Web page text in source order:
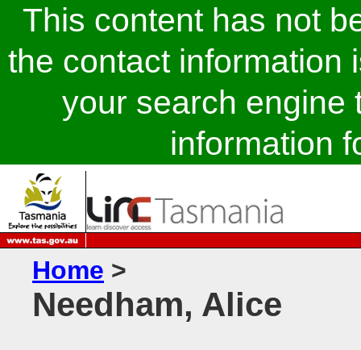
This content has not
the contact information
your search engine
information
Home >
Needham, Alice